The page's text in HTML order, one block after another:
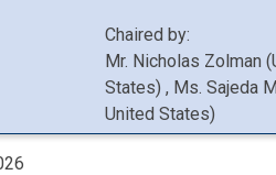
Chaired by:
Mr. Nicholas Zolman (
States) , Ms. Sajeda
United States)